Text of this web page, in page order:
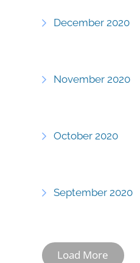
December 2020
November 2020
October 2020
September 2020
Load More